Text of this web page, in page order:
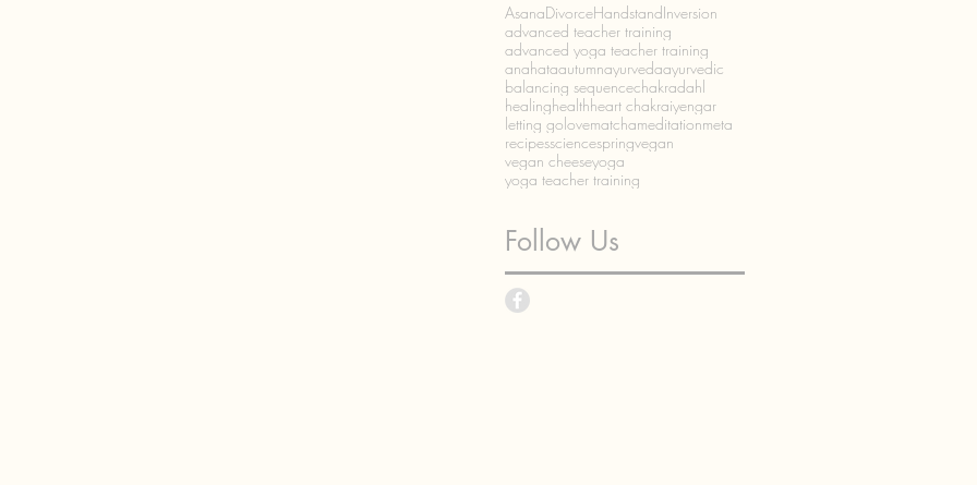
AsanaDivorceHandstandInversion
advanced teacher training
advanced yoga teacher training
anahataautumnayurvedaayurvedic
balancing sequencechakradahl
healinghealthheart chakraiyengar
letting golovematchameditationmeta
recipessciencespringvegan
vegan cheeseyoga
yoga teacher training
Follow Us